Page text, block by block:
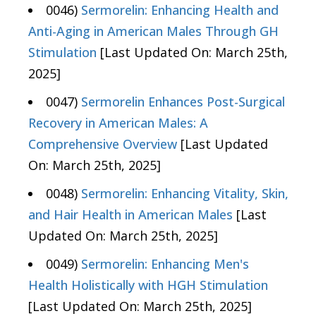
0046) Sermorelin: Enhancing Health and
Anti-Aging in American Males Through GH
Stimulation [Last Updated On: March 25th,
2025]
0047) Sermorelin Enhances Post-Surgical
Recovery in American Males: A
Comprehensive Overview [Last Updated
On: March 25th, 2025]
0048) Sermorelin: Enhancing Vitality, Skin,
and Hair Health in American Males [Last
Updated On: March 25th, 2025]
0049) Sermorelin: Enhancing Men's
Health Holistically with HGH Stimulation
[Last Updated On: March 25th, 2025]